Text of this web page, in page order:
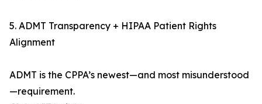
5. ADMT Transparency + HIPAA Patient Rights
Alignment
ADMT is the CPPA’s newest—and most misunderstood
—requirement.